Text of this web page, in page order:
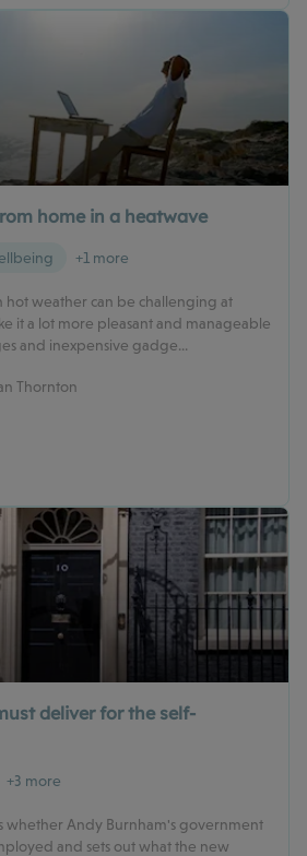
home in a heatwave
+1 more
weather can be challenging at
it a lot more pleasant and manageable
and inexpensive gadge...
Thornton
deliver for the self-
+3 more
whether Andy Burnham's government
and sets out what the new